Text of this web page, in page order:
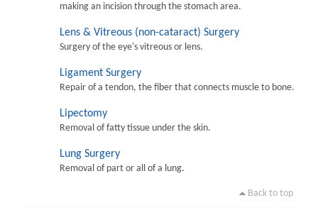
making an incision through the stomach area.
Lens & Vitreous (non-cataract) Surgery
Surgery of the eye's vitreous or lens.
Ligament Surgery
Repair of a tendon, the fiber that connects muscle to bone.
Lipectomy
Removal of fatty tissue under the skin.
Lung Surgery
Removal of part or all of a lung.
Back to top